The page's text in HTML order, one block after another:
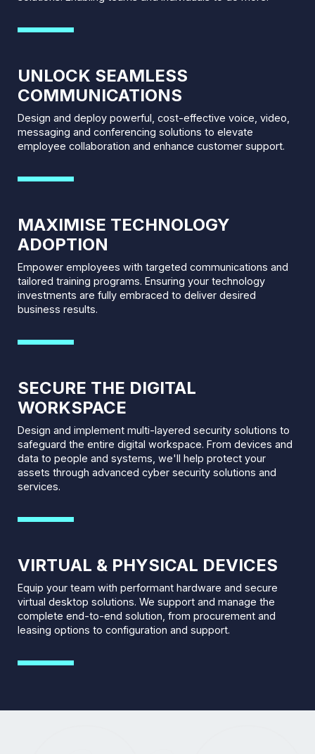
UNLOCK SEAMLESS
COMMUNICATIONS
Design and deploy powerful, cost-effective voice, video,
messaging and conferencing solutions to elevate
employee collaboration and enhance customer support.
MAXIMISE TECHNOLOGY
ADOPTION
Empower employees with targeted communications and
tailored training programs. Ensuring your technology
investments are fully embraced to deliver desired
business results.
SECURE THE DIGITAL
WORKSPACE
Design and implement multi-layered security solutions to
safeguard the entire digital workspace. From devices and
data to people and systems, we'll help protect your
assets through advanced cyber security solutions and
services.
VIRTUAL & PHYSICAL DEVICES
Equip your team with performant hardware and secure
virtual desktop solutions. We support and manage the
complete end-to-end solution, from procurement and
leasing options to configuration and support.